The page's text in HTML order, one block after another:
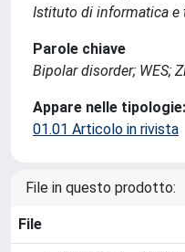
Istituto di informatica e
Parole chiave
Bipolar disorder; WES;
Appare nelle tipologie:
01.01 Articolo in rivista
File in questo prodotto:
File